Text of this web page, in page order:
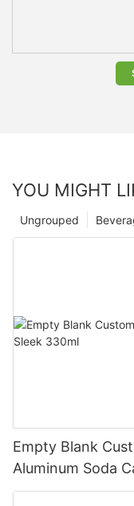
YOU MIGHT
Ungrouped
Empty Blank
Aluminum Soda